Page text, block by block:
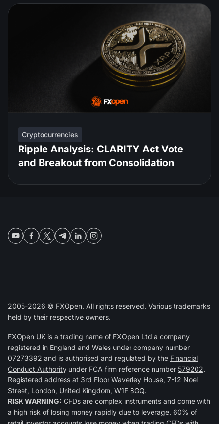
Cryptocurrencies
Ripple Analysis: CLARITY Act Vote
and Breakout from Consolidation
2005-2026 © FXOpen. All rights reserved. Various trademarks
held by their respective owners.
FXOpen UK is a trading name of FXOpen Ltd a company
registered in England and Wales under company number
07273392 and is authorised and regulated by the Financial
Conduct Authority under FCA firm reference number 579202.
Registered address at 3rd Floor Waverley House, 7-12 Noel
Street, London, United Kingdom, W1F 8GQ.
RISK WARNING: CFDs are complex instruments and come with
a high risk of losing money rapidly due to leverage. 60% of